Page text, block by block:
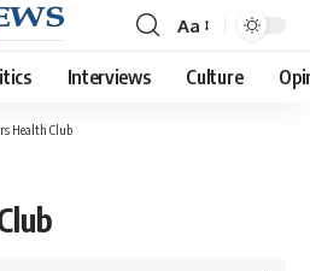
Font
Resizer
Aa
Interviews Culture
Health Club